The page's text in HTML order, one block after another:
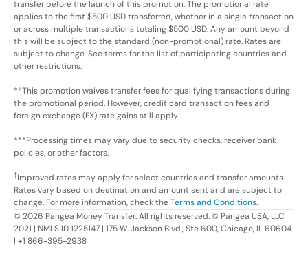
transfer before the launch of this promotion. The promotional rate
applies to the first $500 USD transferred, whether in a single transaction
or across multiple transactions totaling $500 USD. Any amount beyond
this will be subject to the standard (non-promotional) rate. Rates are
subject to change. See terms for the list of participating countries and
other restrictions.
**This promotion waives transfer fees for qualifying transactions during
the promotional period. However, credit card transaction fees and
foreign exchange (FX) rate gains still apply.
***Processing times may vary due to security checks, receiver bank
policies, or other factors.
†Improved rates may apply for select countries and transfer amounts.
Rates vary based on destination and amount sent and are subject to
change. For more information, check theTerms and Conditions.
© 2026 Pangea Money Transfer. All rights reserved. © Pangea USA, LLC
2021 | NMLS ID 1225147 | 175 W. Jackson Blvd., Ste 600, Chicago, IL 60604
| +1 866-395-2938